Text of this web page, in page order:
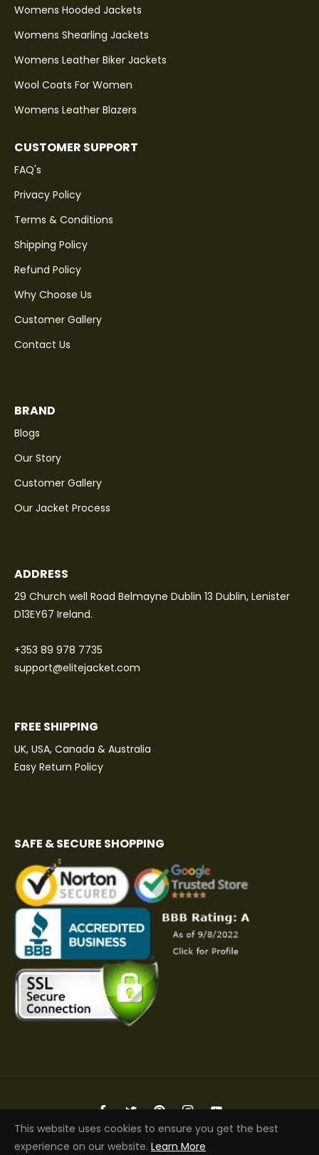
Womens Hooded Jackets
Womens Shearling Jackets
Womens Leather Biker Jackets
Wool Coats For Women
Womens Leather Blazers
CUSTOMER SUPPORT
FAQ's
Privacy Policy
Terms & Conditions
Shipping Policy
Refund Policy
Why Choose Us
Customer Gallery
Contact Us
BRAND
Blogs
Our Story
Customer Gallery
Our Jacket Process
ADDRESS
29 Church well Road Belmayne Dublin 13 Dublin, Lenister
D13EY67 Ireland.
+353 89 978 7735
support@elitejacket.com
FREE SHIPPING
UK, USA, Canada & Australia
Easy Return Policy
SAFE & SECURE SHOPPING
Fb Tw Pin Ins You
Copyright © 2026 Elite Jacket | All Rights Reserved
This website uses cookies to ensure you get the best
experience on our website. Learn More